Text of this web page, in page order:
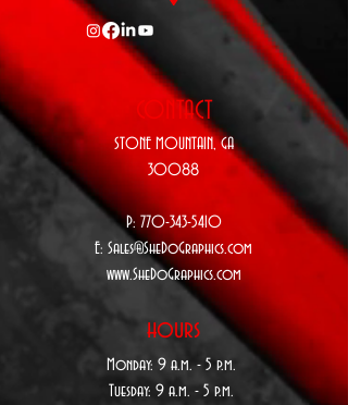
CONTACT
STONE MOUNTAIN,GA
30088
P:770-343-5410
E: Sales@SheDoGraphics.com
www.SheDoGraphics.com
hours
Monday: 9 a.m. - 5 p.m.
Tuesday: 9 a.m. - 5 p.m.